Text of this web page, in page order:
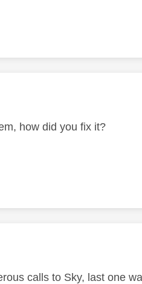
by:
how did you fix it?
by:
calls to Sky, last one